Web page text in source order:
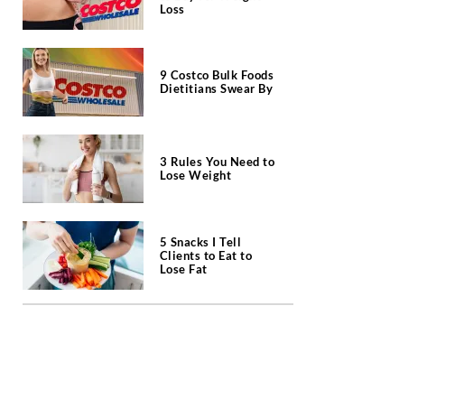
Loss
9 Costco Bulk Foods
Dietitians Swear By
3 Rules You Need to
Lose Weight
5 Snacks I Tell
Clients to Eat to
Lose Fat